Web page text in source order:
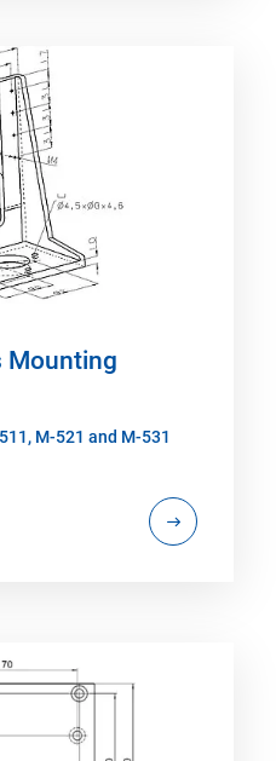
Mounting
M-521 and M-531